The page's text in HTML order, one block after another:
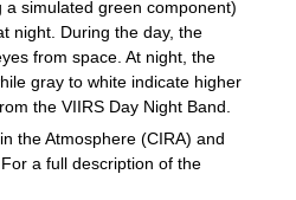
simulated green component)
night. During the day, the
from space. At night, the
gray to white indicate higher
the VIIRS Day Night Band.
the Atmosphere (CIRA) and
a full description of the